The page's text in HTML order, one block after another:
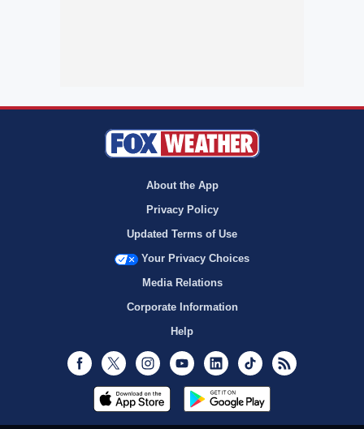
About the App
Privacy Policy
Updated Terms of Use
Your Privacy Choices
Media Relations
Corporate Information
Help
Facebook
Twitter InstagramYoutubeLinkedInTikTok